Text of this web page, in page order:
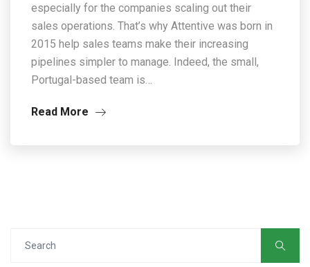
especially for the companies scaling out their
sales operations. That’s why Attentive was born in
2015 help sales teams make their increasing
pipelines simpler to manage. Indeed, the small,
Portugal-based team is…
Read More